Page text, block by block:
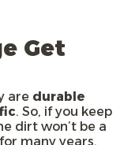
Get
are durable
. So, if you keep
dirt won’t be a
many years.